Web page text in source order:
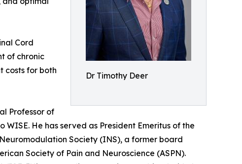
Dr Timothy Deer
Cord
of chronic
costs for both
Professor of
He has served as President Emeritus of the
Society (INS), a former board
Society of Pain and Neuroscience (ASPN).